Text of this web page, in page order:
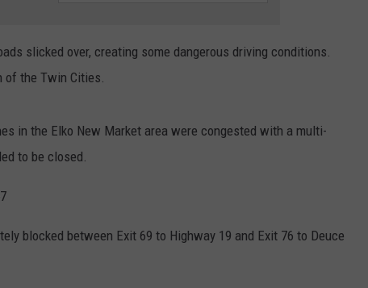
AG BUSINESS
slicked over, creating some dangerous driving conditions.
of the Twin Cities.
in the Elko New Market area were congested with a multi-
to be closed.
blocked between Exit 69 to Highway 19 and Exit 76 to Deuce